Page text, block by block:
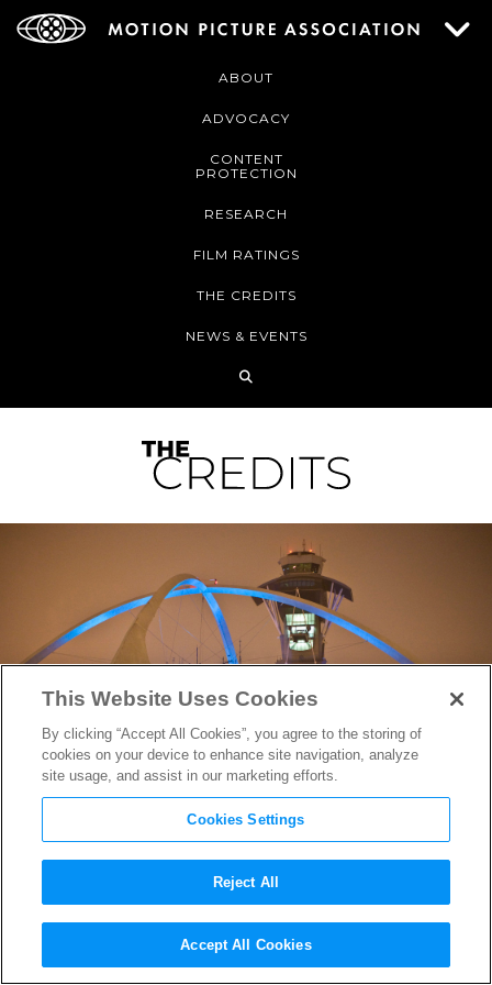
ABOUT
ADVOCACY
CONTENT
PROTECTION
RESEARCH
FILM RATINGS
THE CREDITS
NEWS & EVENTS
Architect Who InspiredThe
JetsonsPasses Away
This Website Uses Cookies
By clicking “Accept All Cookies”, you agree to the storing of
cookies on your device to enhance site navigation, analyze
site usage, and assist in our marketing efforts.
Cookies Settings
Reject All
Accept All Cookies